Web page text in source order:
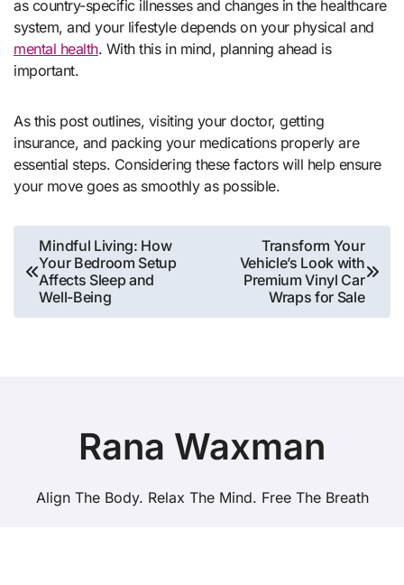
as country-specific illnesses and changes in the healthcare
system, and your lifestyle depends on your physical and
mental health. With this in mind, planning ahead is
important.
As this post outlines, visiting your doctor, getting
insurance, and packing your medications properly are
essential steps. Considering these factors will help ensure
your move goes as smoothly as possible.
Post
navigation
Mindful Living: How
Your Bedroom Setup
Affects Sleep and
Well-Being
Transform Your
Vehicle’s Look with
Premium Vinyl Car
Wraps for Sale
Rana Waxman
Align The Body. Relax The Mind. Free The Breath